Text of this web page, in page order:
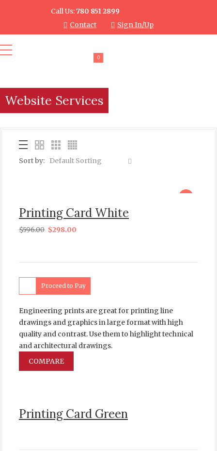
Call Us:780 851 2899
Contact
Sign In/Up
0
Website Services
Sort by: Default Sorting
Printing Card White
$596.00 $298.00
Proceed to Pay
Engineering prints are great for printing line
drawings and graphics in large format with high
quality and contrast. Use them to highlight technical
and architectural drawings.
COMPARE
Printing Card Green